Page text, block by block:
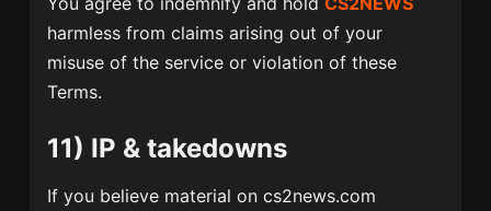
harmless from claims arising out of your
misuse of the service or violation of these
Terms.
11) IP & takedowns
If you believe material on cs2news.com